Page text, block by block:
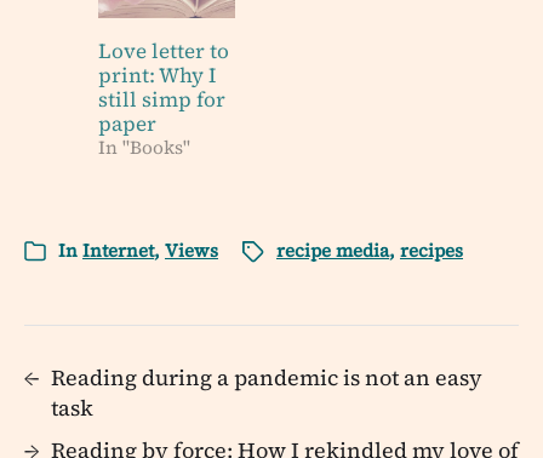
Love letter to
print: Why I
still simp for
paper
In "Books"
InInternet, Views recipe media, recipes
← Reading during a pandemic is not an easy
task
→ Reading by force: How I rekindled my love of